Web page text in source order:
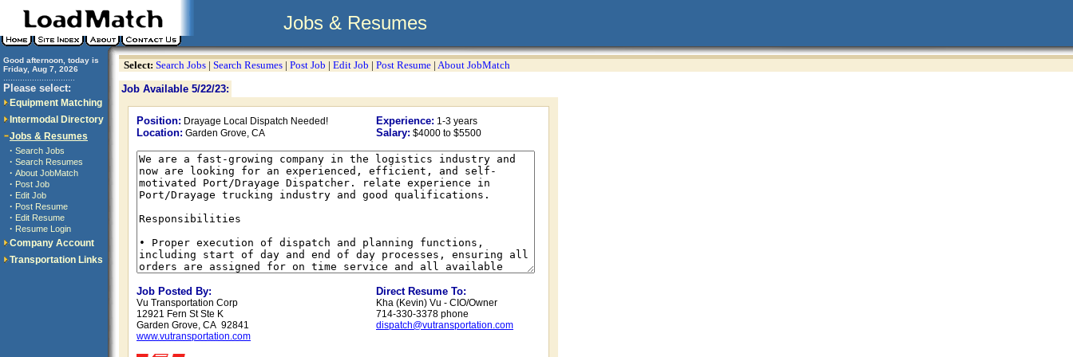
Jobs & Resumes
Good afternoon, today is
Friday, Aug 7, 2026
Please select:
Equipment Matching
Intermodal Directory
Jobs & Resumes
· Search Jobs
· Search Resumes
· About JobMatch
· Post Job
· Edit Job
· Post Resume
· Edit Resume
· Resume Login
Company Account
Transportation Links
Select: Search Jobs | Search Resumes | Post Job | Edit Job | Post Resume | About JobMatch
Job Available 5/22/23:
Position: Drayage Local Dispatch Needed!
Location: Garden Grove, CA
Experience: 1-3 years
Salary: $4000 to $5500
Job Posted By:
Vu Transportation Corp
12921 Fern St Ste K
Garden Grove, CA 92841
www.vutransportation.com
Direct Resume To:
Kha (Kevin) Vu - CIO/Owner
714-330-3378 phone
dispatch@vutransportation.com